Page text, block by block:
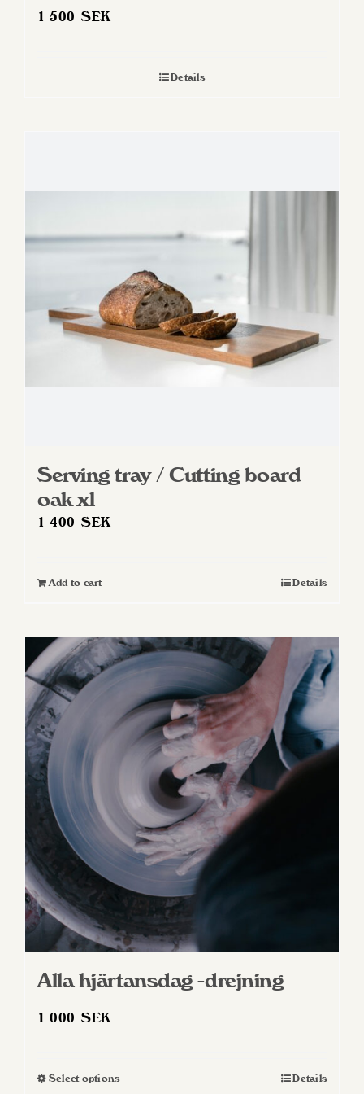
1 500SEK
Details
Serving tray / Cutting board
oak xl
1 400SEK
Add to cart Details
Alla hjärtansdag -drejning
1 000SEK
Select optionsThis Details